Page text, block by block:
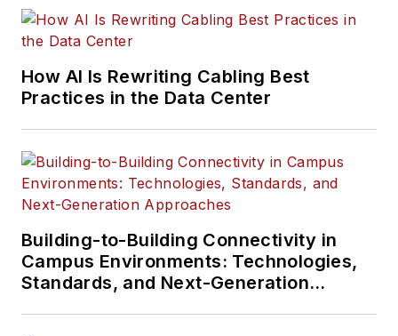
How AI Is Rewriting Cabling Best
Practices in the Data Center
Building-to-Building Connectivity in
Campus Environments: Technologies,
Standards, and Next-Generation